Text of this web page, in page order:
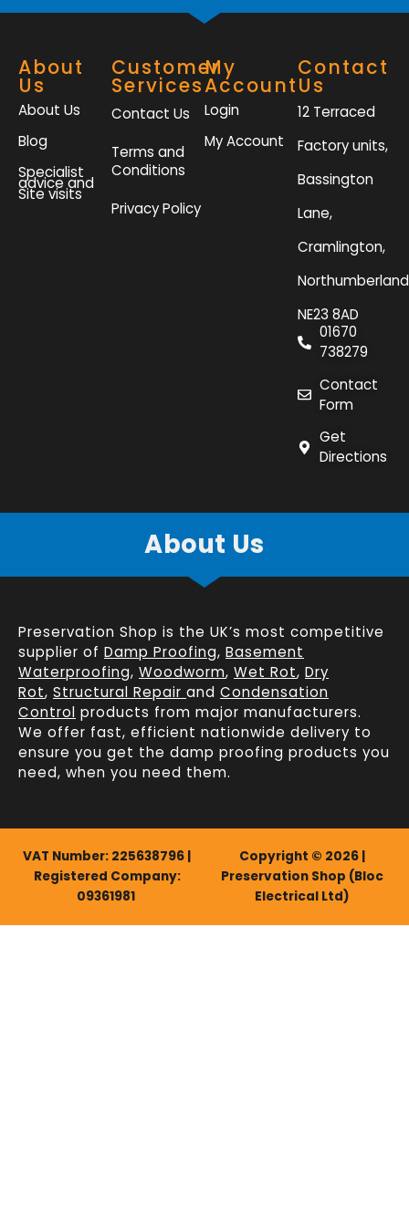
About
Us
About Us
Blog
Specialist
advice and
Site visits
Customer
Services
Contact Us
Terms and
Conditions
Privacy Policy
My
Account
Login
My Account
Contact
Us
12 Terraced
Factory units,
Bassington
Lane,
Cramlington,
NE23 8AD
01670
738279
Contact
Form
Get
Directions
About Us
Preservation Shop is the UK’s most competitive
supplier of Damp Proofing, Basement
Waterproofing, Woodworm, Wet Rot, Dry
Rot, Structural Repair and Condensation
Control products from major manufacturers.
We offer fast, efficient nationwide delivery to
ensure you get the damp proofing products you
need, when you need them.
VAT Number: 225638796 |
Registered Company:
09361981
Copyright © 2026 |
Preservation Shop (Bloc
Electrical Ltd)